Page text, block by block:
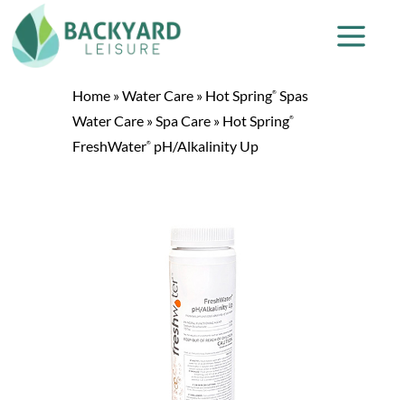
Home »Water Care » Hot Spring® Spas
Water Care »Spa Care » Hot Spring®
FreshWater® pH/Alkalinity Up